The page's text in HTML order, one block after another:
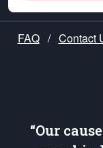
FAQ / Contact
“Our